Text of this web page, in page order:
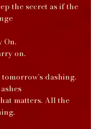
the secret as if the
On.
on.
dashing.
matters. All the